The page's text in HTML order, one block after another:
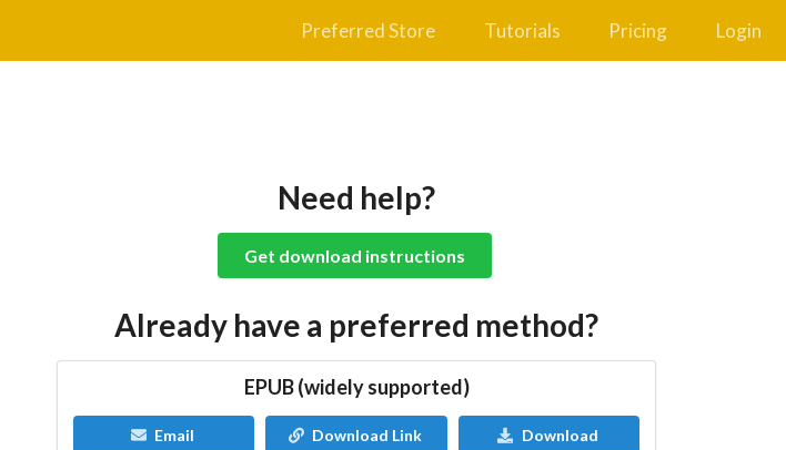
Preferred Store Tutorials Pricing Login
Need help?
Get download instructions
Already have a preferred method?
EPUB (widely supported)
Email Download Link Download